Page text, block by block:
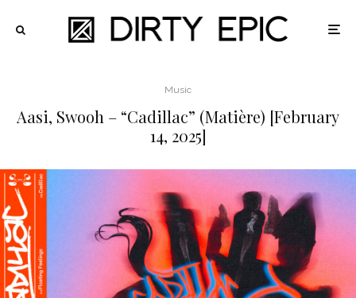
Music
Aasi, Swooh – “Cadillac” (Matière) [February
14, 2025]